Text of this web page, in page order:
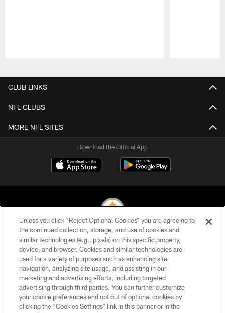
CLUB LINKS
NFL CLUBS
MORE NFL SITES
Download the Official App
© 2026 Pittsburgh Steelers. All Rights Reserved
PRIVACY POLICY
TERMS OF USE
ACCESSIBILITY
CONTACT US
Unless you click “Reject Optional Cookies” you are agreeing to
the continued collection, storage, and use of cookies and
similar technologies (e.g., pixels) on this specific property,
device, and browser. Cookies and similar technologies are
used for a variety of purposes such as enhancing site
navigation, analyzing site usage, and assisting in our
marketing and advertising efforts, including targeted
advertising through third parties. You can further customize
your cookie preferences and opt out of optional cookies by
clicking the “Cookies Settings” link in this banner or in the